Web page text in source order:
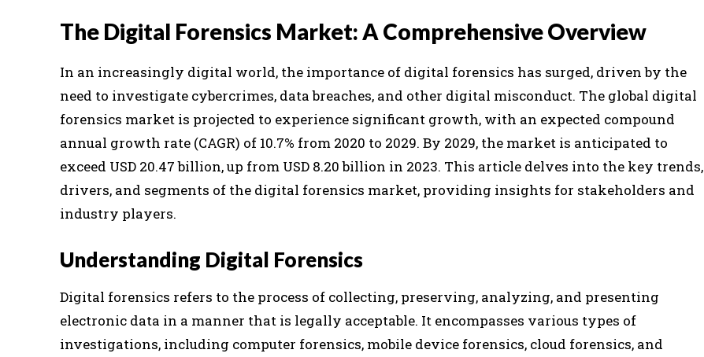
The Digital Forensics Market: A Comprehensive Overview
In an increasingly digital world, the importance of digital forensics has surged, driven by the
need to investigate cybercrimes, data breaches, and other digital misconduct. The global digital
forensics market is projected to experience significant growth, with an expected compound
annual growth rate (CAGR) of 10.7% from 2020 to 2029. By 2029, the market is anticipated to
exceed USD 20.47 billion, up from USD 8.20 billion in 2023. This article delves into the key trends,
drivers, and segments of the digital forensics market, providing insights for stakeholders and
industry players.
Understanding Digital Forensics
Digital forensics refers to the process of collecting, preserving, analyzing, and presenting
electronic data in a manner that is legally acceptable. It encompasses various types of
investigations, including computer forensics, mobile device forensics, cloud forensics, and